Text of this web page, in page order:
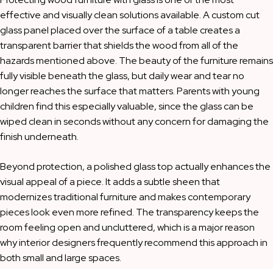
effective and visually clean solutions available. A custom cut
glass panel placed over the surface of a table creates a
transparent barrier that shields the wood from all of the
hazards mentioned above. The beauty of the furniture remains
fully visible beneath the glass, but daily wear and tear no
longer reaches the surface that matters. Parents with young
children find this especially valuable, since the glass can be
wiped clean in seconds without any concern for damaging the
finish underneath.
Beyond protection, a polished glass top actually enhances the
visual appeal of a piece. It adds a subtle sheen that
modernizes traditional furniture and makes contemporary
pieces look even more refined. The transparency keeps the
room feeling open and uncluttered, which is a major reason
why interior designers frequently recommend this approach in
both small and large spaces.